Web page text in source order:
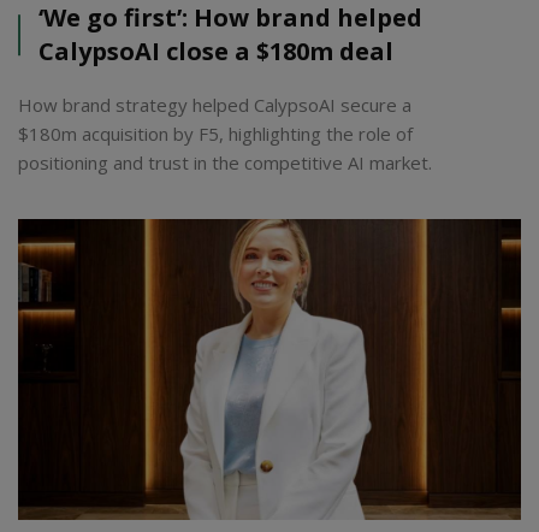
‘We go first’: How brand helped
CalypsoAI close a $180m deal
How brand strategy helped CalypsoAI secure a
$180m acquisition by F5, highlighting the role of
positioning and trust in the competitive AI market.